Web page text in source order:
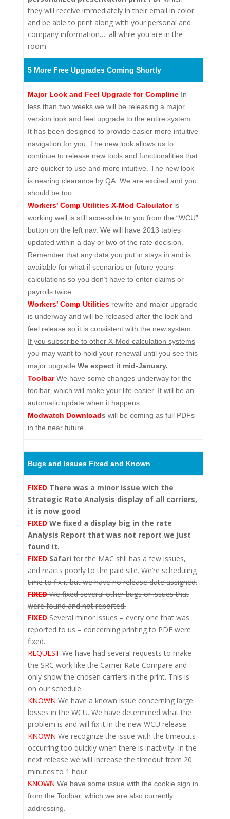
they will receive immediately in their email in color
and be able to print along with your personal and
company information…. all while you are in the
room.
5 More Free Upgrades Coming Shortly
Major Look and Feel Upgrade for Compline In
less than two weeks we will be releasing a major
version look and feel upgrade to the entire system.
It has been designed to provide easier more intuitive
navigation for you. The new look allows us to
continue to release new tools and functionalities that
are quicker to use and more intuitive. The new look
is nearing clearance by QA. We are excited and you
should be too.
Workers’ Comp Utilities X-Mod Calculatoris
working well is still accessible to you from the “WCU”
button on the left nav. We will have 2013 tables
updated within a day or two of the rate decision.
Remember that any data you put in stays in and is
available for what if scenarios or future years
calculations so you don’t have to enter claims or
payrolls twice.
Workers’ Comp Utilities rewrite and major upgrade
is underway and will be released after the look and
feel release so it is consistent with the new system.
If you subscribe to other X-Mod calculation systems
you may want to hold your renewal until you see this
major upgrade We expect it mid-January.
ToolbarWe have some changes underway for the
toolbar, which will make your life easier. It will be an
automatic update when it happens.
Modwatch Downloads will be coming as full PDFs
in the near future.
Bugs and Issues Fixed and Known
FIXED There was a minor issue with the
Strategic Rate Analysis display of all carriers,
it is now good
FIXED We fixed a display big in the rate
Analysis Report that was not report we just
found it.
FIXEDSafarifor the MAC still has a few issues,
and reacts poorly to the paid site. We’re scheduling
time to fix it but we have no release date assigned.
FIXEDWe fixed several other bugs or issues that
were found and not reported.
FIXED Several minor issues – every one that was
reported to us – concerning printing to PDF were
fixed.
REQUEST We have had several requests to make
the SRC work like the Carrier Rate Compare and
only show the chosen carriers in the print. This is
on our schedule.
KNOWN We have a known issue concerning large
losses in the WCU. We have determined what the
problem is and will fix it in the new WCU release.
KNOWN We recognize the issue with the timeouts
occurring too quickly when there is inactivity. In the
next release we will increase the timeout from 20
minutes to 1 hour.
KNOWN We have some issue with the cookie sign in
from the Toolbar, which we are also currently
addressing.